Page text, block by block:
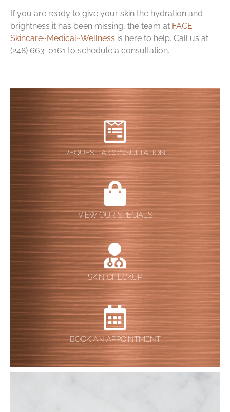
If you are ready to give your skin the hydration and
brightness it has been missing, the team at FACE
Skincare~Medical~Wellness is here to help. Call us at
(248) 663-0161 to schedule a consultation.
REQUEST A CONSULTATION
VIEW OUR SPECIALS
SKIN CHECKUP
BOOK AN APPOINTMENT